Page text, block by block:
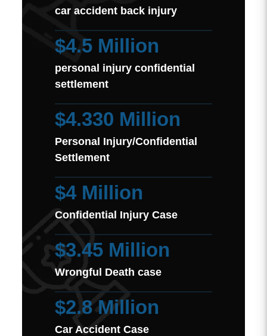
car accident back injury
$4.5 Million
personal injury confidential
settlement
$4.330 Million
Personal Injury/Confidential
Settlement
$4 Million
Confidential Injury Case
$3.45 Million
Wrongful Death case
$2.8 Million
Car Accident Case